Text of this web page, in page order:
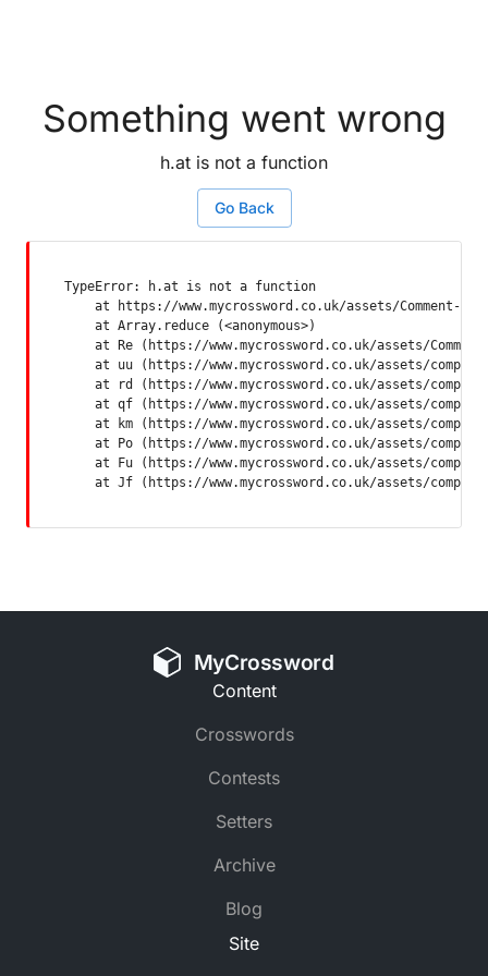
Something went wrong
h.at is not a function
Go Back
TypeError: h.at is not a function
at https://www.mycrossword.co.uk/assets/Comment-
    at Array.reduce (<anonymous>)
at Re (https://www.mycrossword.co.uk/assets/
at uu (https://www.mycrossword.co.uk/assets/
at rd (https://www.mycrossword.co.uk/assets/
at qf (https://www.mycrossword.co.uk/assets/
at km (https://www.mycrossword.co.uk/assets/
at Po (https://www.mycrossword.co.uk/assets/
at Fu (https://www.mycrossword.co.uk/assets/
at Jf (https://www.mycrossword.co.uk/assets/
MyCrossword
Content
Crosswords
Contests
Setters
Archive
Blog
Site